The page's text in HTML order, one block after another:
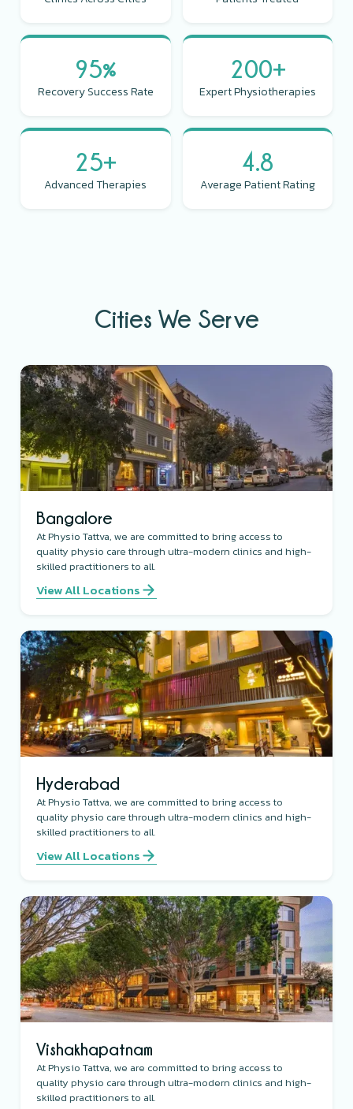
95%
Recovery Success Rate
200+
Expert Physiotherapies
25+
Advanced Therapies
4.8
Average Patient Rating
Cities We Serve
Bangalore
At Physio Tattva, we are committed to bring access to
quality physio care through ultra-modern clinics and high-
skilled practitioners to all.
View All Locations
Hyderabad
At Physio Tattva, we are committed to bring access to
quality physio care through ultra-modern clinics and high-
skilled practitioners to all.
View All Locations
Vishakhapatnam
At Physio Tattva, we are committed to bring access to
quality physio care through ultra-modern clinics and high-
skilled practitioners to all.